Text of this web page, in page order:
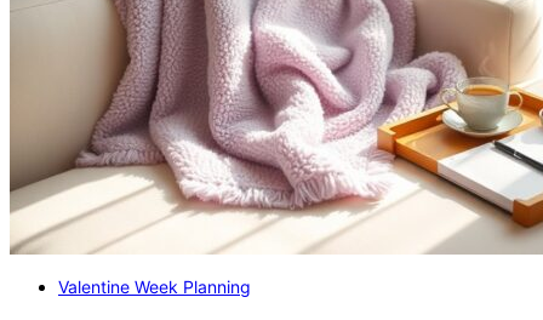
Valentine Week Planning